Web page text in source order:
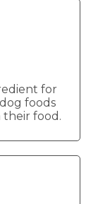
for
foods
their food.